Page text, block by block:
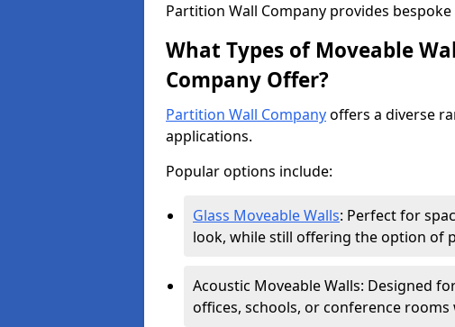
Partition Wall Company provides
What Types of Moveable
Company Offer?
Partition Wall Companyoffers a diverse
applications.
Popular options include:
Glass Moveable Walls: Perfect for
look, while still offering the option of
Acoustic Moveable Walls: Designed
offices, schools, or conference